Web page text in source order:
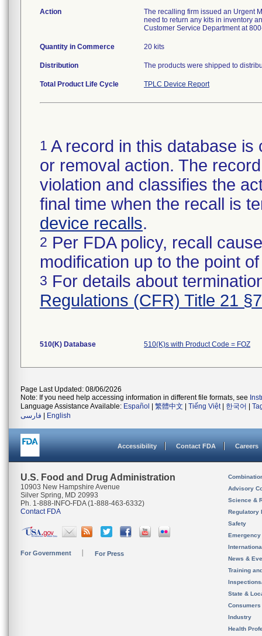
Action
The recalling firm issued an Urgent
need to return any kits in inventory
Customer Service Department at
Quantity in Commerce 20 kits
Distribution The products were shipped to
Total Product Life Cycle TPLC Device Report
1 A record in this database
or removal action. The
violation and classifies the
final time when the recall is
device recalls.
2 Per FDA policy, recall
modification up to the point
3 For details about
Regulations (CFR) Title 21
510(K) Database 510(K)s with Product Code = FOZ
Page Last Updated: 08/06/2026
Note: If you need help accessing information in different file formats, see
Language Assistance Available: Español 繁體中文 Tiếng Việt| 한국어
فارسی
English
Accessibility Contact FDA Careers
U.S. Food and Drug Administration
10903 New Hampshire Avenue
Silver Spring, MD 20993
Ph. 1-888-INFO-FDA (1-888-463-6332)
Contact FDA
For Government For Press
Advisory
Science &
Regulatory
Safety
News &
Training
State &
Consumers
Industry
Health